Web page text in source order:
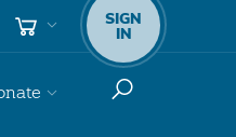
SIGN
IN